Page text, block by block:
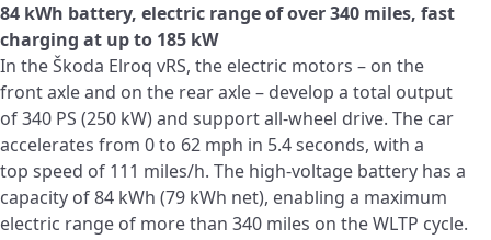
84 kWh battery, electric range of over 340 miles, fast
charging at up to 185 kW
In the Škoda Elroq vRS, the electric motors – on the
front axle and on the rear axle – develop a total output
of 340 PS (250 kW) and support all-wheel drive. The car
accelerates from 0 to 62 mph in 5.4 seconds, with a
top speed of 111 miles/h. The high-voltage battery has a
capacity of 84 kWh (79 kWh net), enabling a maximum
electric range of more than 340 miles on the WLTP cycle.